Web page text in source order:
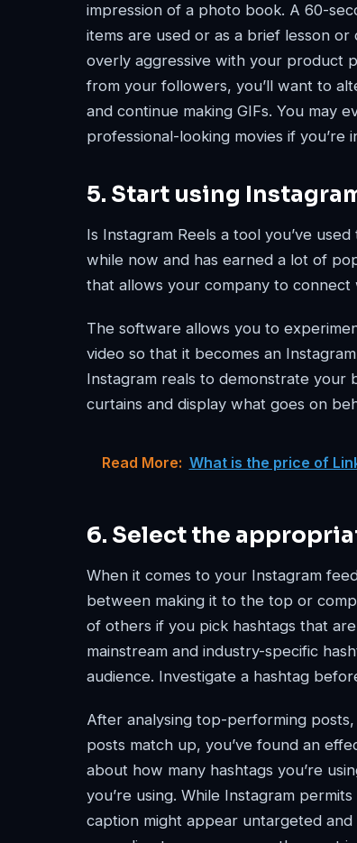
impression of a photo book. A 60-
items are used or as a brief lesson
overly aggressive with your product
from your followers, you’ll want to
and continue making GIFs. You may
professional-looking movies if you’re
5. Start using
Is Instagram Reels a tool you’ve
while now and has earned a lot of
that allows your company to
The software allows you to
video so that it becomes an
Instagram reals to demonstrate your
curtains and display what goes on
Read More: What is the price of
6. Select the
When it comes to your Instagram
between making it to the top or
of others if you pick hashtags that
mainstream and industry-specific
audience. Investigate a hashtag
After analysing top-performing
posts match up, you’ve found an
about how many hashtags you’re
you’re using. While Instagram
caption might appear untargeted and